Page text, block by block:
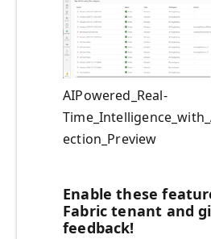
AIPowered_Real-
ection_Preview
Enable these
Fabric tenant and
feedback!